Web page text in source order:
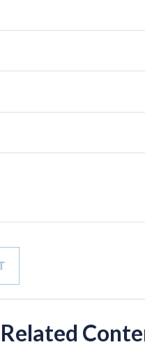
Related